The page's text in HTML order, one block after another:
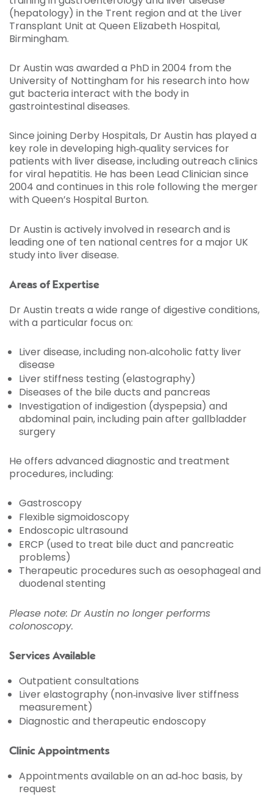
(hepatology) in the Trent region and at the Liver
Transplant Unit at Queen Elizabeth Hospital,
Birmingham.
Dr Austin was awarded a PhD in 2004 from the
University of Nottingham for his research into how
gut bacteria interact with the body in
gastrointestinal diseases.
Since joining Derby Hospitals, Dr Austin has played a
key role in developing high‑quality services for
patients with liver disease, including outreach clinics
for viral hepatitis. He has been Lead Clinician since
2004 and continues in this role following the merger
with Queen’s Hospital Burton.
Dr Austin is actively involved in research and is
leading one of ten national centres for a major UK
study into liver disease.
Areas of Expertise
Dr Austin treats a wide range of digestive conditions,
with a particular focus on:
Liver disease, including non‑alcoholic fatty liver
disease
Liver stiffness testing (elastography)
Diseases of the bile ducts and pancreas
Investigation of indigestion (dyspepsia) and
abdominal pain, including pain after gallbladder
surgery
He offers advanced diagnostic and treatment
procedures, including:
Gastroscopy
Flexible sigmoidoscopy
Endoscopic ultrasound
ERCP (used to treat bile duct and pancreatic
problems)
Therapeutic procedures such as oesophageal and
duodenal stenting
Please note: Dr Austin no longer performs
colonoscopy.
Services Available
Outpatient consultations
Liver elastography (non‑invasive liver stiffness
measurement)
Diagnostic and therapeutic endoscopy
Clinic Appointments
Appointments available on an ad‑hoc basis, by
request